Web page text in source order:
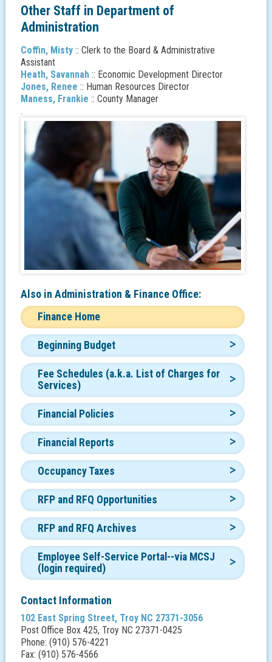
Other Staff in Department of
Administration
Coffin, Misty:: Clerk to the Board & Administrative
Assistant
Heath, Savannah :: Economic Development Director
Jones, Renee :: Human Resources Director
Maness, Frankie :: County Manager
.
Also in Administration & Finance Office:
Finance Home
Beginning Budget
Fee Schedules (a.k.a. List of Charges for
Services)
Financial Policies
Financial Reports
Occupancy Taxes
RFP and RFQ Opportunities
RFP and RFQ Archives
Employee Self-Service Portal--via MCSJ
(login required)
Contact Information
102 East Spring Street, Troy NC 27371-3056
Post Office Box 425, Troy NC 27371-0425
Phone: (910) 576-4221
Fax: (910) 576-4566